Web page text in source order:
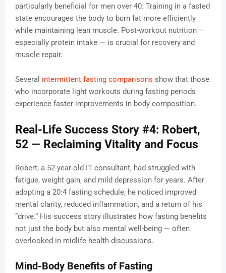
particularly beneficial for men over 40. Training in a fasted
state encourages the body to burn fat more efficiently
while maintaining lean muscle. Post-workout nutrition —
especially protein intake — is crucial for recovery and
muscle repair.
Several intermittent fasting comparisons show that those
who incorporate light workouts during fasting periods
experience faster improvements in body composition.
Real-Life Success Story #4: Robert,
52 — Reclaiming Vitality and Focus
Robert, a 52-year-old IT consultant, had struggled with
fatigue, weight gain, and mild depression for years. After
adopting a 20:4 fasting schedule, he noticed improved
mental clarity, reduced inflammation, and a return of his
“drive.” His success story illustrates how fasting benefits
not just the body but also mental well-being — often
overlooked in midlife health discussions.
Mind-Body Benefits of Fasting